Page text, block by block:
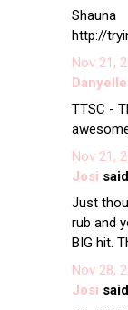
Shauna
http://
Nov 21,
TTSC -
Nov 21,
Josi
Just
rub and
BIG hit.
Nov 28,
Josi